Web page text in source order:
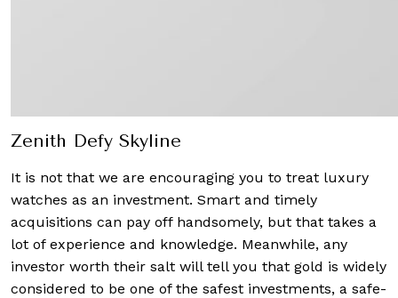
Zenith Defy Skyline
It is not that we are encouraging you to treat luxury
watches as an investment. Smart and timely
acquisitions can pay off handsomely, but that takes a
lot of experience and knowledge. Meanwhile, any
investor worth their salt will tell you that gold is widely
considered to be one of the safest investments, a safe-